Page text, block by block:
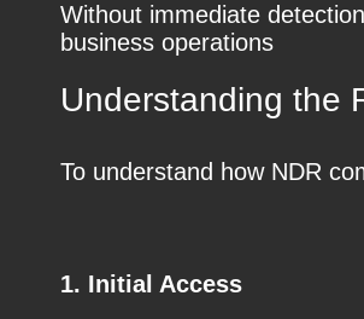
Without immediate
business operations
Understanding the
To understand how NDR
1. Initial Access